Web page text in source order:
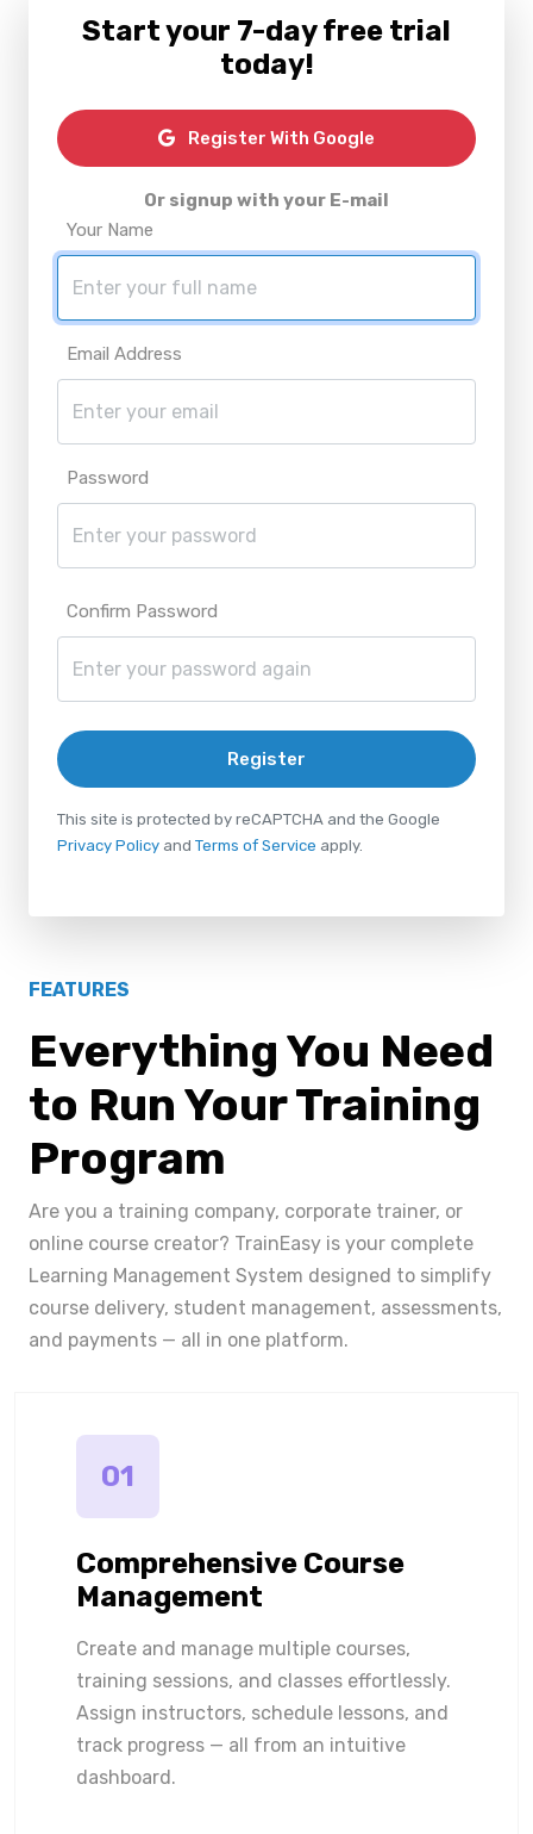
Start your 7-day free trial
today!
Register With Google
Or signup with your E-mail
Your Name
Email Address
Password
Confirm Password
Register
This site is protected by reCAPTCHA and the Google
Privacy Policy and Terms of Service apply.
FEATURES
Everything You Need
to Run Your Training
Program
Are you a training company, corporate trainer, or
online course creator? TrainEasy is your complete
Learning Management System designed to simplify
course delivery, student management, assessments,
and payments — all in one platform.
01
Comprehensive Course
Management
Create and manage multiple courses,
training sessions, and classes effortlessly.
Assign instructors, schedule lessons, and
track progress — all from an intuitive
dashboard.